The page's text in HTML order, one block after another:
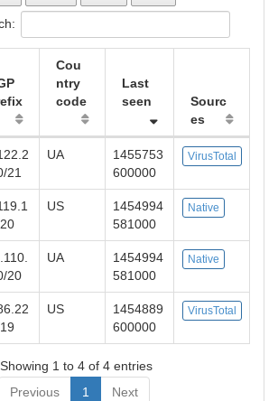
Cou
ntry
code
Last
seen
Sourc
es
21
UA
1455753
600000
VirusTotal
US
1454994
581000
Native
20
UA
1454994
581000
Native
US
1454889
600000
VirusTotal
Showing 1 to 4 of 4 entries
Previous
1 Next